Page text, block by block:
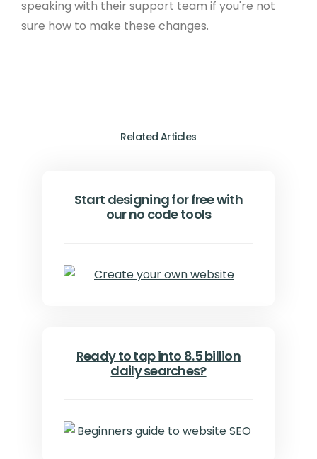
speaking with their support team if you're not
sure how to make these changes.
Related Articles
Start designing for free with
our no code tools
Ready to tap into 8.5 billion
daily searches?